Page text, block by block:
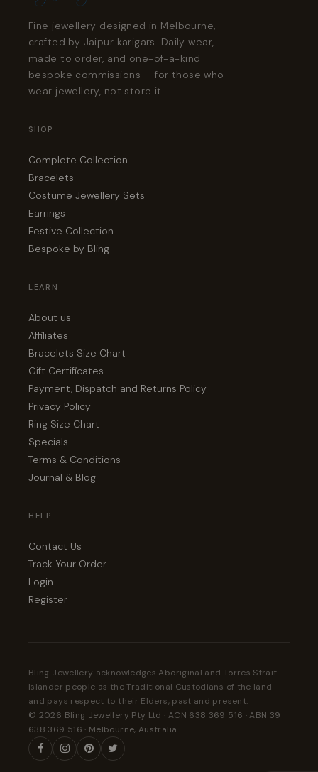
Fine jewellery designed in Melbourne,
crafted by Jaipur karigars. Daily wear,
made to order, and one-of-a-kind
bespoke commissions — for those who
wear jewellery, not store it.
SHOP
Complete Collection
Bracelets
Costume Jewellery Sets
Earrings
Festive Collection
Bespoke by Bling
LEARN
About us
Affiliates
Bracelets Size Chart
Gift Certificates
Payment, Dispatch and Returns Policy
Privacy Policy
Ring Size Chart
Specials
Terms & Conditions
Journal & Blog
HELP
Contact Us
Track Your Order
Login
Register
Bling Jewellery acknowledges Aboriginal and Torres Strait
Islander people as the Traditional Custodians of the land
and pays respect to their Elders, past and present.
© 2026 Bling Jewellery Pty Ltd · ACN 638 369 516 · ABN 39
638 369 516 · Melbourne, Australia